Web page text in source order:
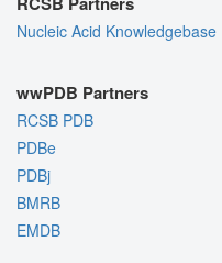
Nucleic Acid Knowledgebase
wwPDB Partners
RCSB PDB
PDBe
PDBj
BMRB
EMDB